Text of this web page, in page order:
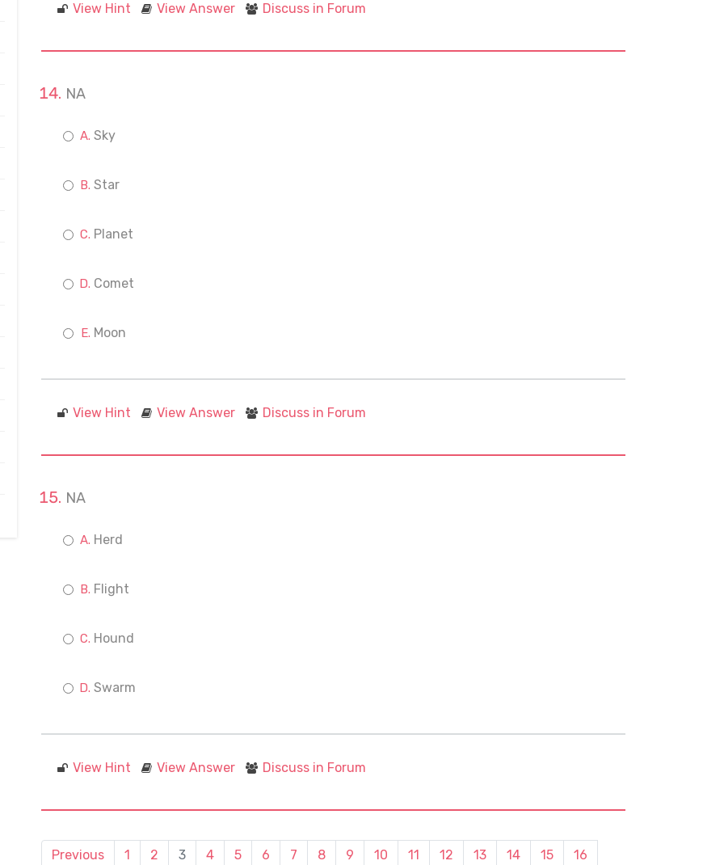
View Hint View Answer Discuss in Forum
NA
Sky
Star
Planet
Comet
Moon
View Hint View Answer Discuss in Forum
NA
Herd
Flight
Hound
Swarm
View Hint View Answer Discuss in Forum
Previous 1 2 3 4 5 6 7 8 9 10 11 12 13 14 15
16